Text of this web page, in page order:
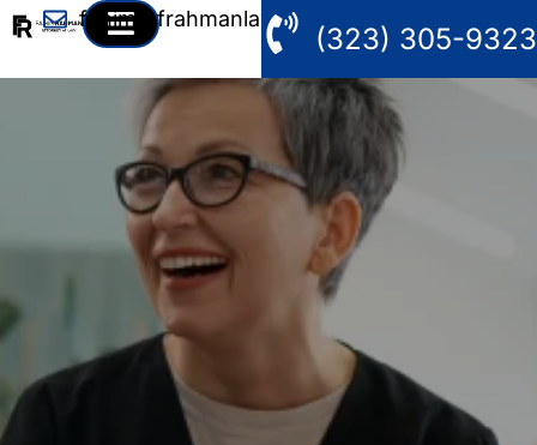
fahim@frahmanlaw.com
(323) 305-9323